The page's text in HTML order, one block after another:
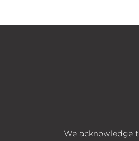
We acknowledge